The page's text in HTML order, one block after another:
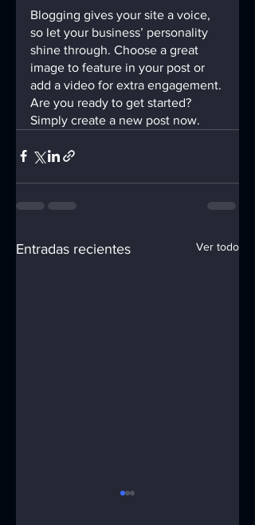
Blogging gives your site a voice,
so let your business’ personality
shine through. Choose a great
image to feature in your post or
add a video for extra engagement.
Are you ready to get started?
Simply create a new post now.
Entradas recientes Ver todo